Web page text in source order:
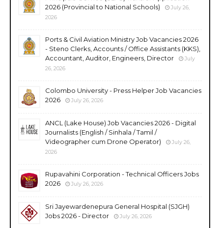
2026 (Provincial to National Schools)
July 26,
2026
Ports & Civil Aviation Ministry Job Vacancies 2026
- Steno Clerks, Accounts / Office Assistants (KKS),
Accountant, Auditor, Engineers, Director
July
26, 2026
Colombo University - Press Helper Job Vacancies
2026
July 26, 2026
ANCL (Lake House) Job Vacancies 2026 - Digital
Journalists (English / Sinhala / Tamil /
Videographer cum Drone Operator)
July 26,
2026
Rupavahini Corporation - Technical Officers Jobs
2026
July 26, 2026
Sri Jayewardenepura General Hospital (SJGH)
Jobs 2026 - Director
July 26, 2026